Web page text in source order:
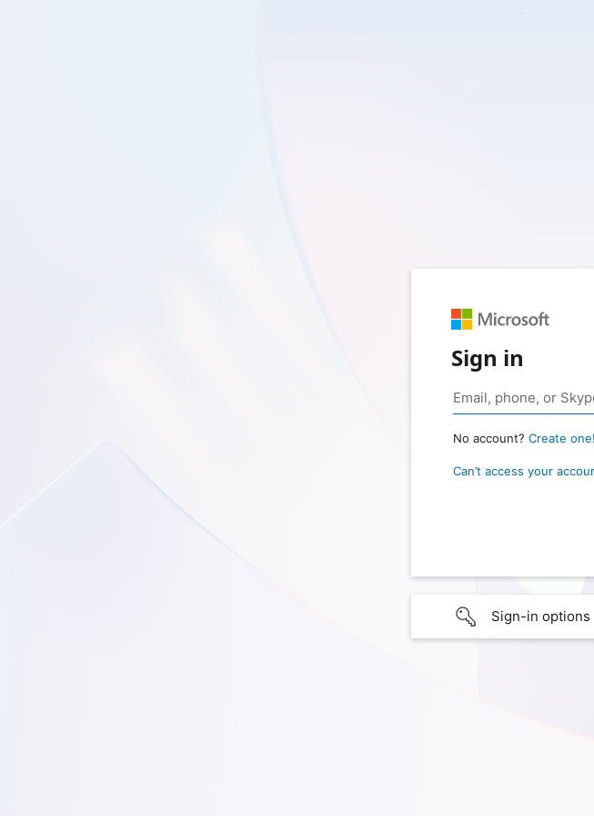
Sign in
No account? Create one!
Can’t access your
Sign-in options